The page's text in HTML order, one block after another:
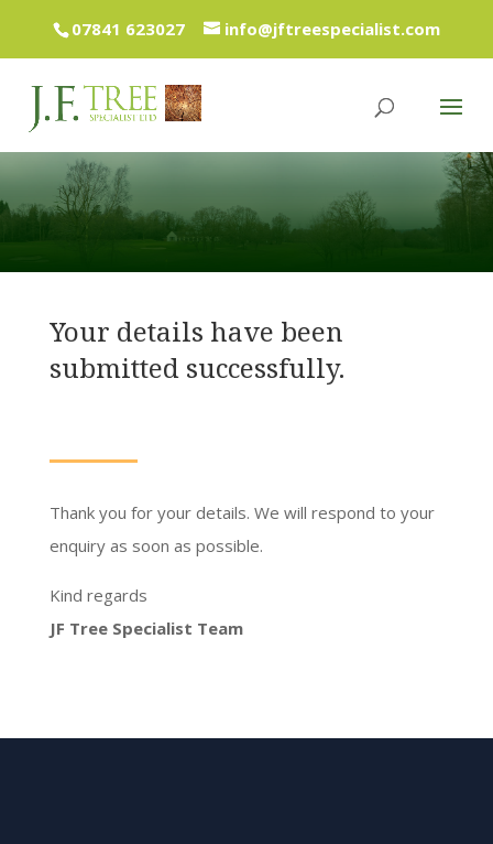
07841 623027 info@jftreespecialist.com
Your details have been
submitted successfully.
Thank you for your details. We will respond to your
enquiry as soon as possible.
Kind regards
JF Tree Specialist Team